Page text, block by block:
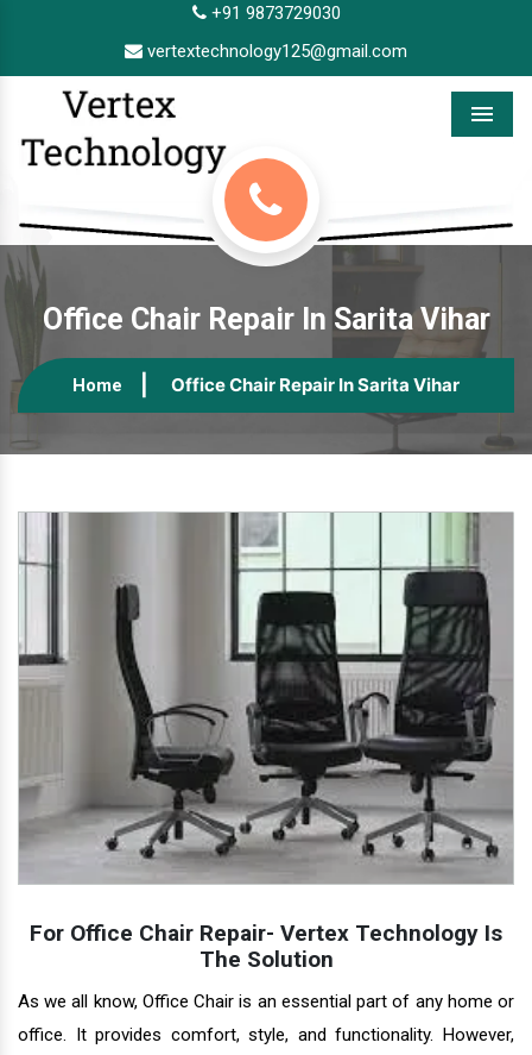
+91 9873729030
vertextechnology125@gmail.com
Menu
Office Chair Repair In Sarita Vihar
Home Office Chair Repair In Sarita Vihar
For Office Chair Repair- Vertex Technology Is
The Solution
As we all know, Office Chair is an essential part of any home or
office. It provides comfort, style, and functionality. However,